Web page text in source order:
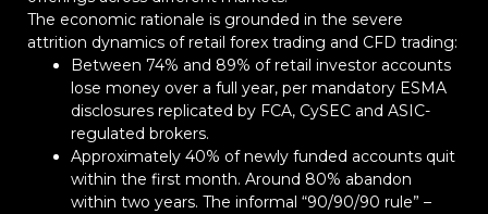
The economic rationale is grounded in the severe
attrition dynamics of retail forex trading and CFD trading:
Between 74% and 89% of retail investor accounts
lose money over a full year, per mandatory ESMA
disclosures replicated by FCA, CySEC and ASIC-
regulated brokers.
Approximately 40% of newly funded accounts quit
within the first month. Around 80% abandon
within two years. The informal “90/90/90 rule” –